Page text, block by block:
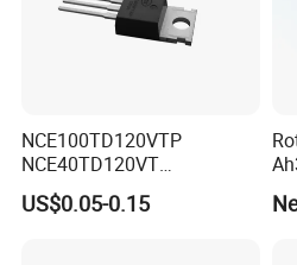
NCE100TD120VTP
NCE40TD120VT
NCE50TD120VTP
NCE75TD120VTP IGBT
US$0.05-0.15